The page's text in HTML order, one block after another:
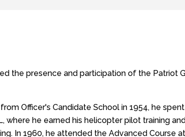
the presence and participation of the Patriot
Officer's Candidate School in 1954, he
where he earned his helicopter pilot training
In 1960, he attended the Advanced Course